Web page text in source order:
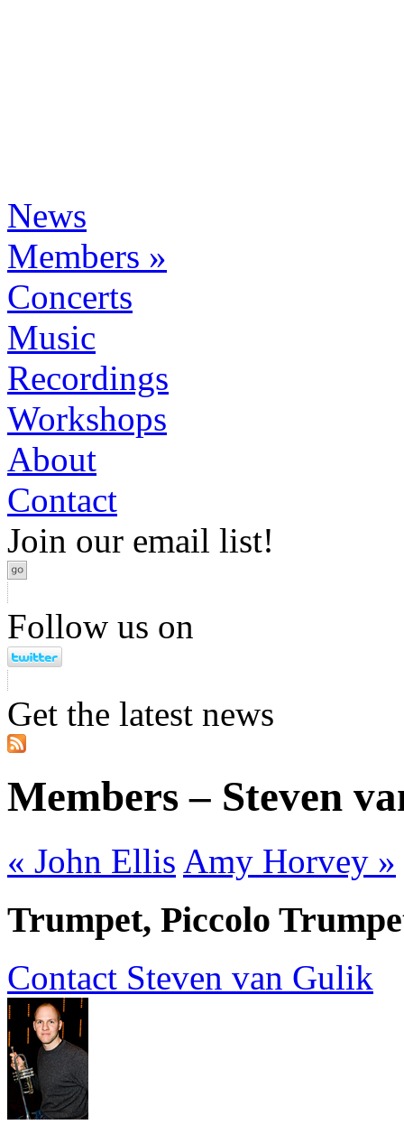
News
Members »
Concerts
Music
Recordings
Workshops
About
Contact
Join our email list!
Follow us on
Get the latest news
Members – Steven
« John Ellis Amy Horvey »
Trumpet, Piccolo
Contact Steven van Gulik